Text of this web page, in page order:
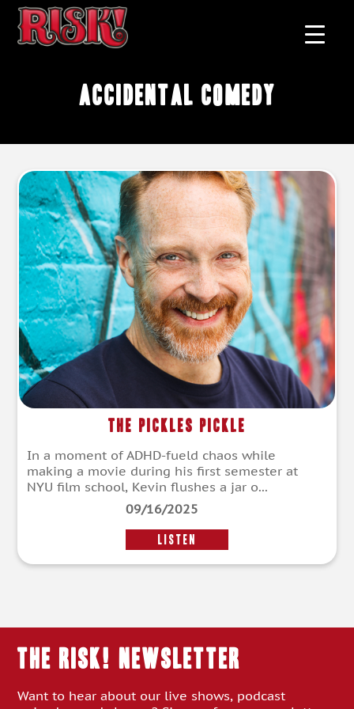
accidental comedy
The Pickles Pickle
In a moment of ADHD-fueld chaos while
making a movie during his first semester at
NYU film school, Kevin flushes a jar o...
09/16/2025
LISTEN
THE RISK! Newsletter
Want to hear about our live shows, podcast